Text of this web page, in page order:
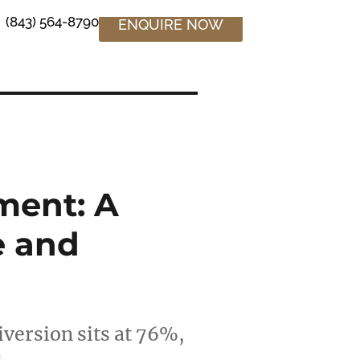
(843) 564-8790 ENQUIRE NOW
A
and
sits at 76%,